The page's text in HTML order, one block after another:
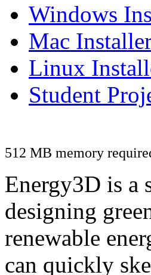
Windows
Mac
Linux
Student
512 MB memory
Energy3D is a
designing
renewable
can quickly